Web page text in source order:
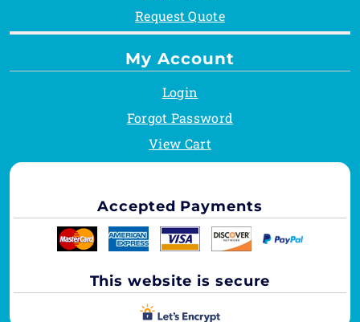
Request Quote
My Account
Login
Forgot Password
View Cart
Accepted Payments
This website is secure